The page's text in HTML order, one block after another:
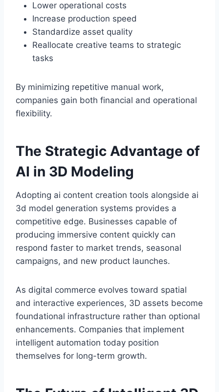
Lower operational costs
Increase production speed
Standardize asset quality
Reallocate creative teams to strategic
tasks
By minimizing repetitive manual work,
companies gain both financial and operational
flexibility.
The Strategic Advantage of
AI in 3D Modeling
Adopting ai content creation tools alongside ai
3d model generation systems provides a
competitive edge. Businesses capable of
producing immersive content quickly can
respond faster to market trends, seasonal
campaigns, and new product launches.
As digital commerce evolves toward spatial
and interactive experiences, 3D assets become
foundational infrastructure rather than optional
enhancements. Companies that implement
intelligent automation today position
themselves for long-term growth.